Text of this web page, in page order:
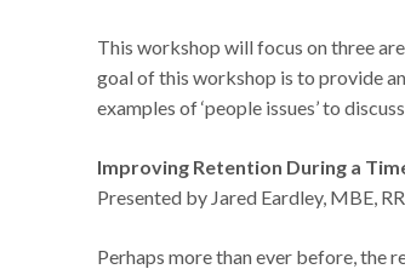
This workshop will focus on three
goal of this workshop is to provide
examples of ‘people issues’ to
Improving Retention During a
Presented by Jared Eardley, MBE,
Perhaps more than ever before, the